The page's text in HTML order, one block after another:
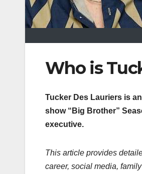
Who is
Tucker Des Lauriers is
show “Big Brother”
executive.
This article provides
career, social media,